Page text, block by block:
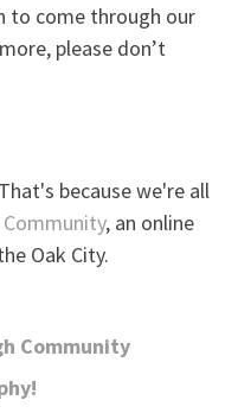
to come through our
please don’t
because we're all
Community, an online
Oak City.
Community